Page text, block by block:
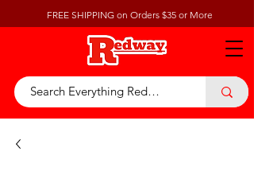
FREE SHIPPING on Orders $35 or More